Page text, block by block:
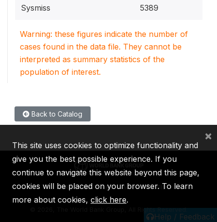
Sysmiss 5389
Warning: these figures indicate the number of
cases found in the data file. They cannot be
interpreted as summary statistics of the
population of interest.
Back to Catalog
Help / Feedback
IBRD IDA IFC MIGA ICSID
2026, The World Bank Group, All Rights Reserved.
This site uses cookies to optimize functionality and
give you the best possible experience. If you
continue to navigate this website beyond this page,
cookies will be placed on your browser. To learn
more about cookies, click here.
×